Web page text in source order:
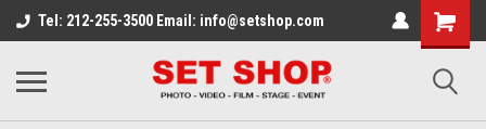
Tel: 212-255-3500 Email: info@setshop.com